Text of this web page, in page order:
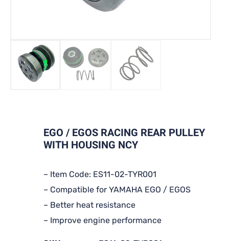
EGO / EGOS RACING REAR PULLEY
WITH HOUSING NCY
– Item Code: ES11-02-TYR001
– Compatible for YAMAHA EGO / EGOS
– Better heat resistance
– Improve engine performance